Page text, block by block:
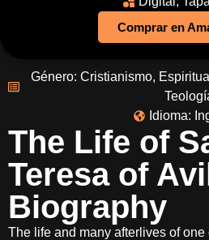
Género: Cristianismo,
Idioma:
The Life of
Teresa of
Biography
The life and many afterlives of one
Comprar en